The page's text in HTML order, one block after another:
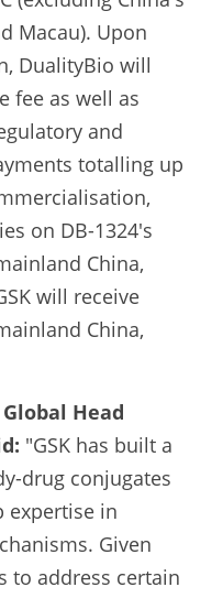
Macau). Upon
DualityBio will
fee as well as
and
totalling up
on DB-1324's
China,
will receive
China,
Head
"GSK has built a
drug conjugates
expertise in
Given
to address certain